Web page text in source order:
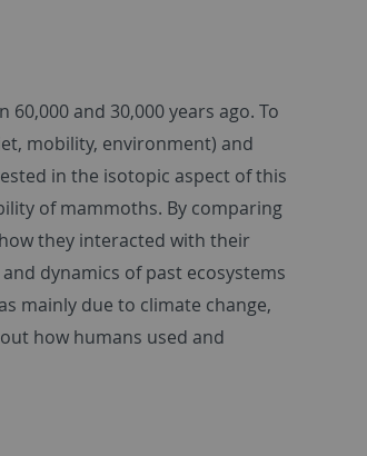
and 30,000 years ago. To
mobility, environment) and
in the isotopic aspect of this
of mammoths. By comparing
they interacted with their
dynamics of past ecosystems
mainly due to climate change,
how humans used and